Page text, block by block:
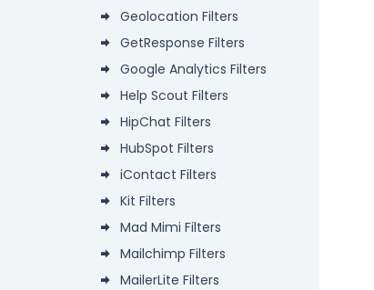
Geolocation Filters
GetResponse Filters
Google Analytics Filters
Help Scout Filters
HipChat Filters
HubSpot Filters
iContact Filters
Kit Filters
Mad Mimi Filters
Mailchimp Filters
MailerLite Filters